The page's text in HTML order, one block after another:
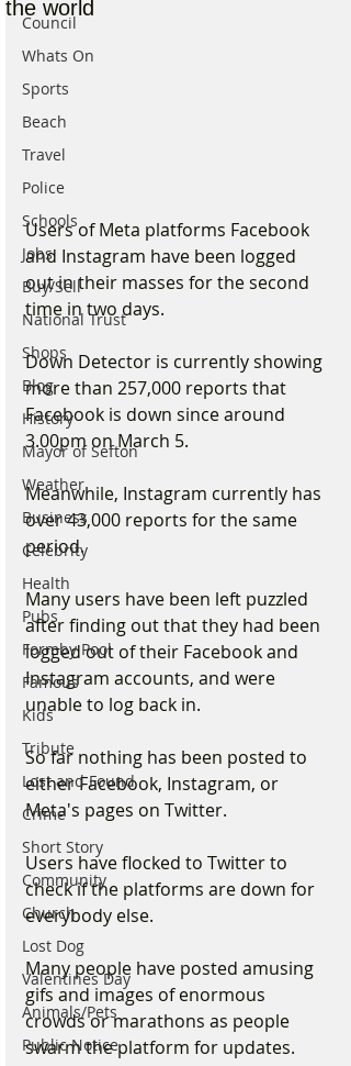
Council
Whats On
Sports
Beach
Travel
Police
Schools
Jobs
Buy/Sell
National Trust
Shops
Blog
History
Mayor of Sefton
Weather
Business
Celebrity
Health
Pubs
Formby Pool
Famous
Kids
Tribute
Lost and Found
Crime
Short Story
Community
Church
Lost Dog
Valentines Day
Animals/Pets
Public Notice
the world
Users of Meta platforms Facebook
and Instagram have been logged
out in their masses for the second
time in two days.
Down Detector is currently showing
more than 257,000 reports that
Facebook is down since around
3.00pm on March 5.
Meanwhile, Instagram currently has
over 43,000 reports for the same
period.
Many users have been left puzzled
after finding out that they had been
logged out of their Facebook and
Instagram accounts, and were
unable to log back in.
So far nothing has been posted to
either Facebook, Instagram, or
Meta's pages on Twitter.
Users have flocked to Twitter to
check if the platforms are down for
everybody else.
Many people have posted amusing
gifs and images of enormous
crowds or marathons as people
swarm the platform for updates.